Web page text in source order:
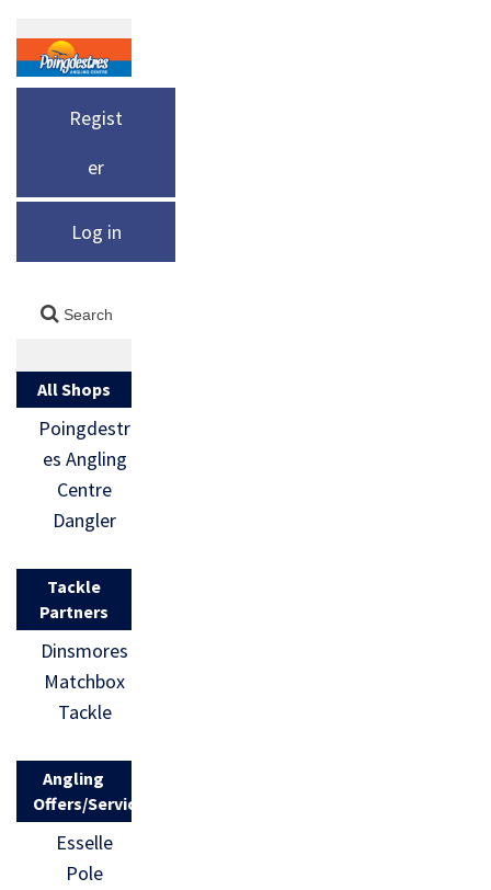
Regist
er
Log in
All Shops
Poingdestr
es Angling
Centre
Dangler
Tackle
Partners
Dinsmores
Matchbox
Tackle
Angling
Offers/Services
Esselle
Pole